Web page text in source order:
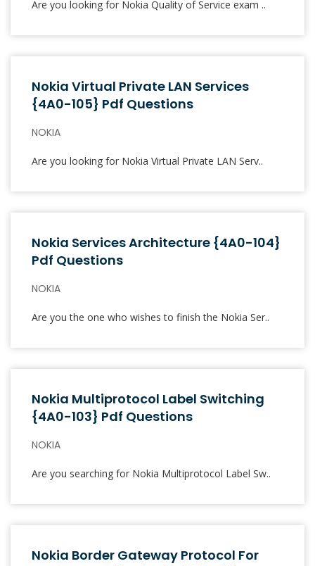
Are you looking for Nokia Quality of Service exam ..
Nokia Virtual Private LAN Services
{4A0-105} Pdf Questions
NOKIA
Are you looking for Nokia Virtual Private LAN Serv..
Nokia Services Architecture {4A0-104}
Pdf Questions
NOKIA
Are you the one who wishes to finish the Nokia Ser..
Nokia Multiprotocol Label Switching
{4A0-103} Pdf Questions
NOKIA
Are you searching for Nokia Multiprotocol Label Sw..
Nokia Border Gateway Protocol For